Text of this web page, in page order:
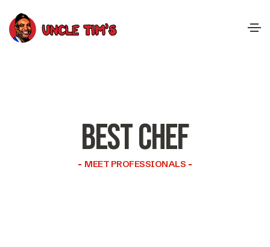
BEST CHEF
MEET PROFESSIONALS